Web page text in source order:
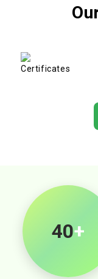
40+